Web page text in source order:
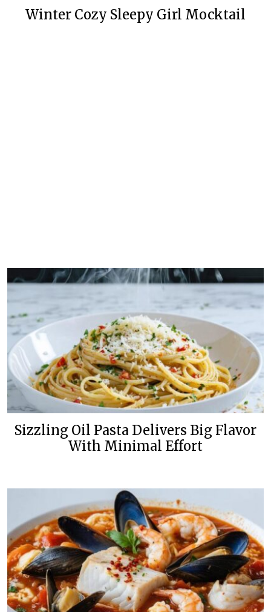
Winter Cozy Sleepy Girl Mocktail
Sizzling Oil Pasta Delivers Big Flavor
With Minimal Effort